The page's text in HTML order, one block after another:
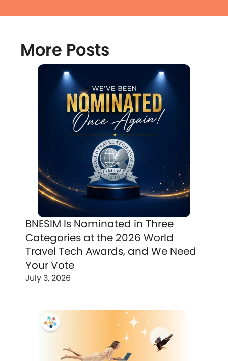
More Posts
BNESIM Is Nominated in Three
Categories at the 2026 World
Travel Tech Awards, and We Need
Your Vote
July 3, 2026